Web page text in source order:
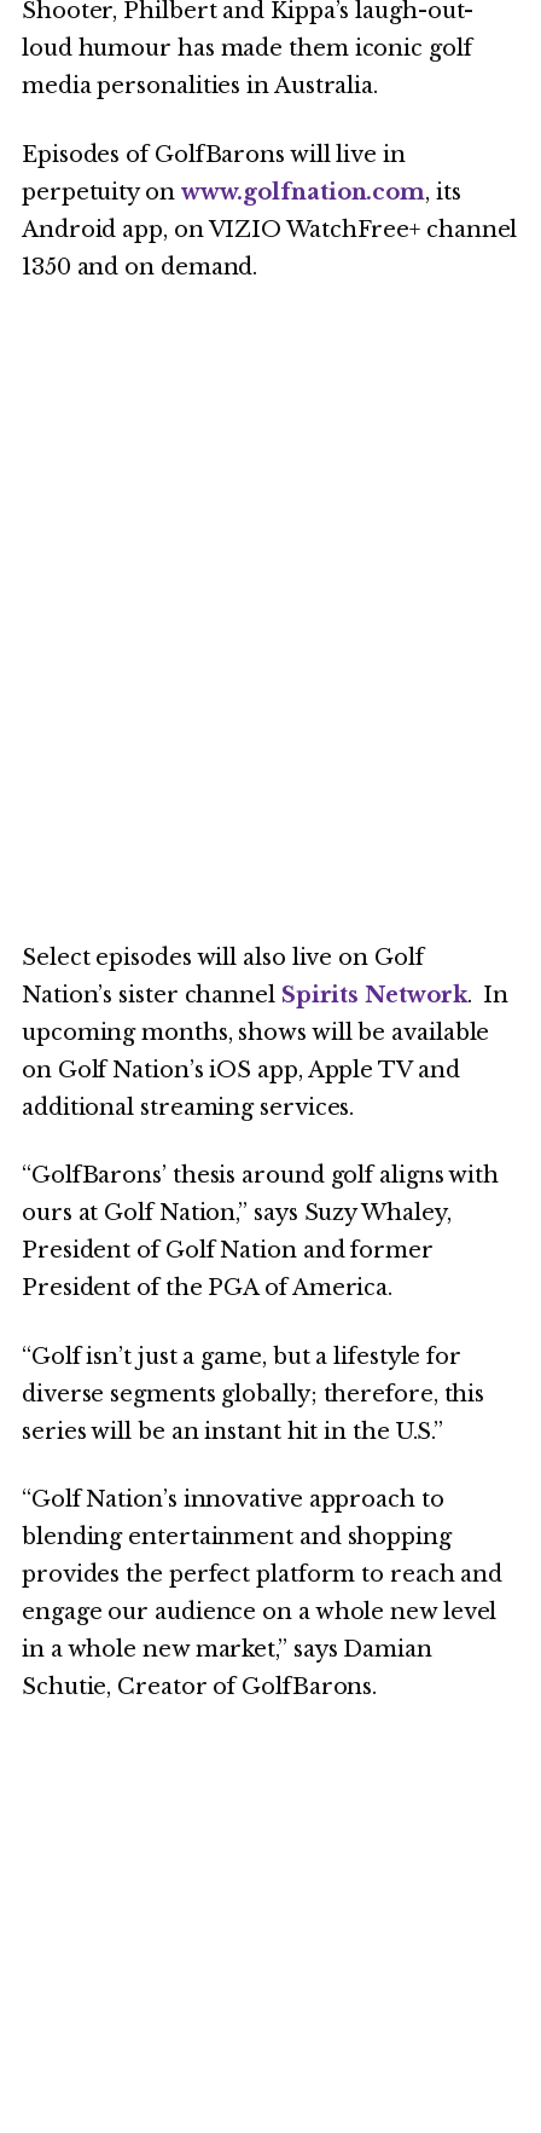
Shooter, Philbert and Kippa’s laugh-out-
loud humour has made them iconic golf
media personalities in Australia.
Episodes of GolfBarons will live in
perpetuity on www.golfnation.com, its
Android app, on VIZIO WatchFree+ channel
1350 and on demand.
Select episodes will also live on Golf
Nation’s sister channel Spirits Network. In
upcoming months, shows will be available
on Golf Nation’s iOS app, Apple TV and
additional streaming services.
“GolfBarons’ thesis around golf aligns with
ours at Golf Nation,” says Suzy Whaley,
President of Golf Nation and former
President of the PGA of America.
“Golf isn’t just a game, but a lifestyle for
diverse segments globally; therefore, this
series will be an instant hit in the U.S.”
“Golf Nation’s innovative approach to
blending entertainment and shopping
provides the perfect platform to reach and
engage our audience on a whole new level
in a whole new market,” says Damian
Schutie, Creator of GolfBarons.